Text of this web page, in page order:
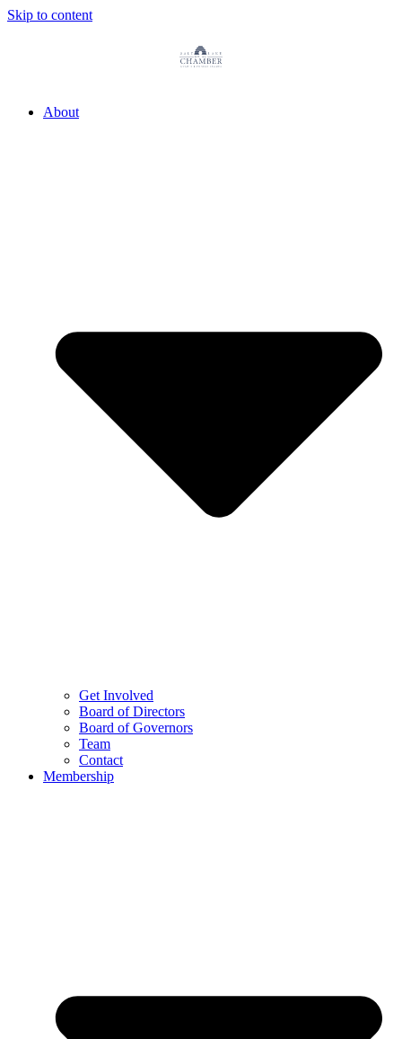
Skip to content
About
Get Involved
Board of Directors
Board of Governors
Team
Contact
Membership